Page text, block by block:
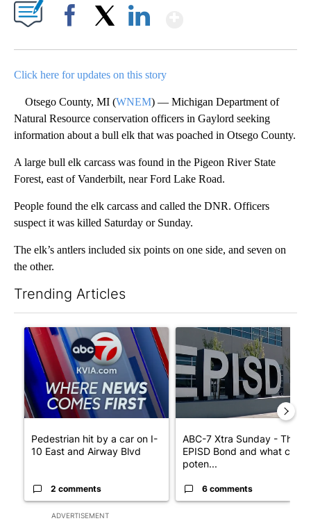
Click here for updates on this story
Otsego County, MI (WNEM) — Michigan Department of
Natural Resource conservation officers in Gaylord seeking
information about a bull elk that was poached in Otsego County.
A large bull elk carcass was found in the Pigeon River State
Forest, east of Vanderbilt, near Ford Lake Road.
People found the elk carcass and called the DNR. Officers
suspect it was killed Saturday or Sunday.
The elk’s antlers included six points on one side, and seven on
the other.
Trending Articles
ADVERTISEMENT
A trending article titled "Pedestrian hit by a car on I-10 East
Pedestrian hit by a car on I-
10 East and Airway Blvd
2 comments
A trending article titled
ABC-7 Xtra Sunday - The
EPISD Bond and what could
poten...
6 comments